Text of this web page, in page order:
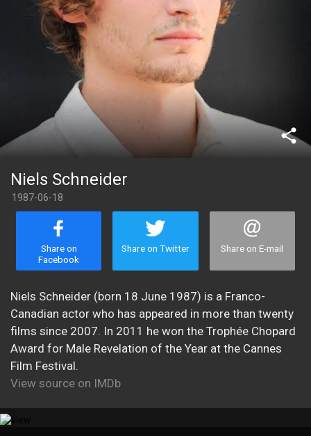
share
Niels Schneider
1987-06-18
Share on
Facebook
Share on Twitter Share on E-mail
Niels Schneider (born 18 June 1987) is a Franco-
Canadian actor who has appeared in more than twenty
films since 2007. In 2011 he won the Trophée Chopard
Award for Male Revelation of the Year at the Cannes
Film Festival.
View source on IMDb